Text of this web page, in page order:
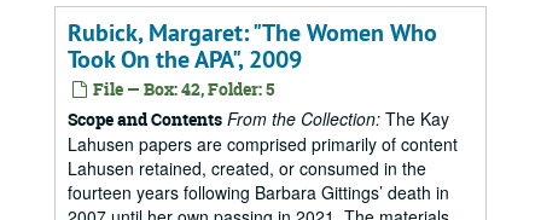
Rubick, Margaret: "The Women Who
Took On the APA", 2009
File — Box: 42, Folder: 5
Scope and Contents From the Collection: The Kay
Lahusen papers are comprised primarily of content
Lahusen retained, created, or consumed in the
fourteen years following Barbara Gittings’ death in